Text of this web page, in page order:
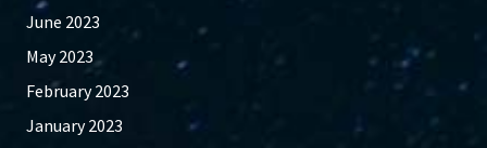
June 2023
May 2023
February 2023
January 2023